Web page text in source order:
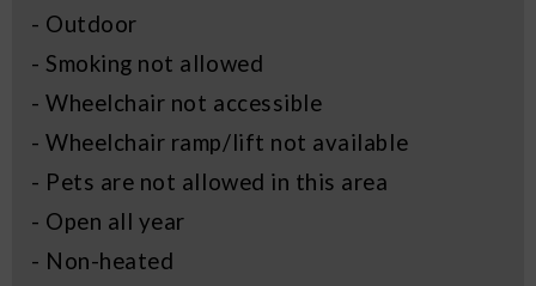
- Outdoor
- Smoking not allowed
- Wheelchair not accessible
- Wheelchair ramp/lift not available
- Pets are not allowed in this area
- Open all year
- Non-heated